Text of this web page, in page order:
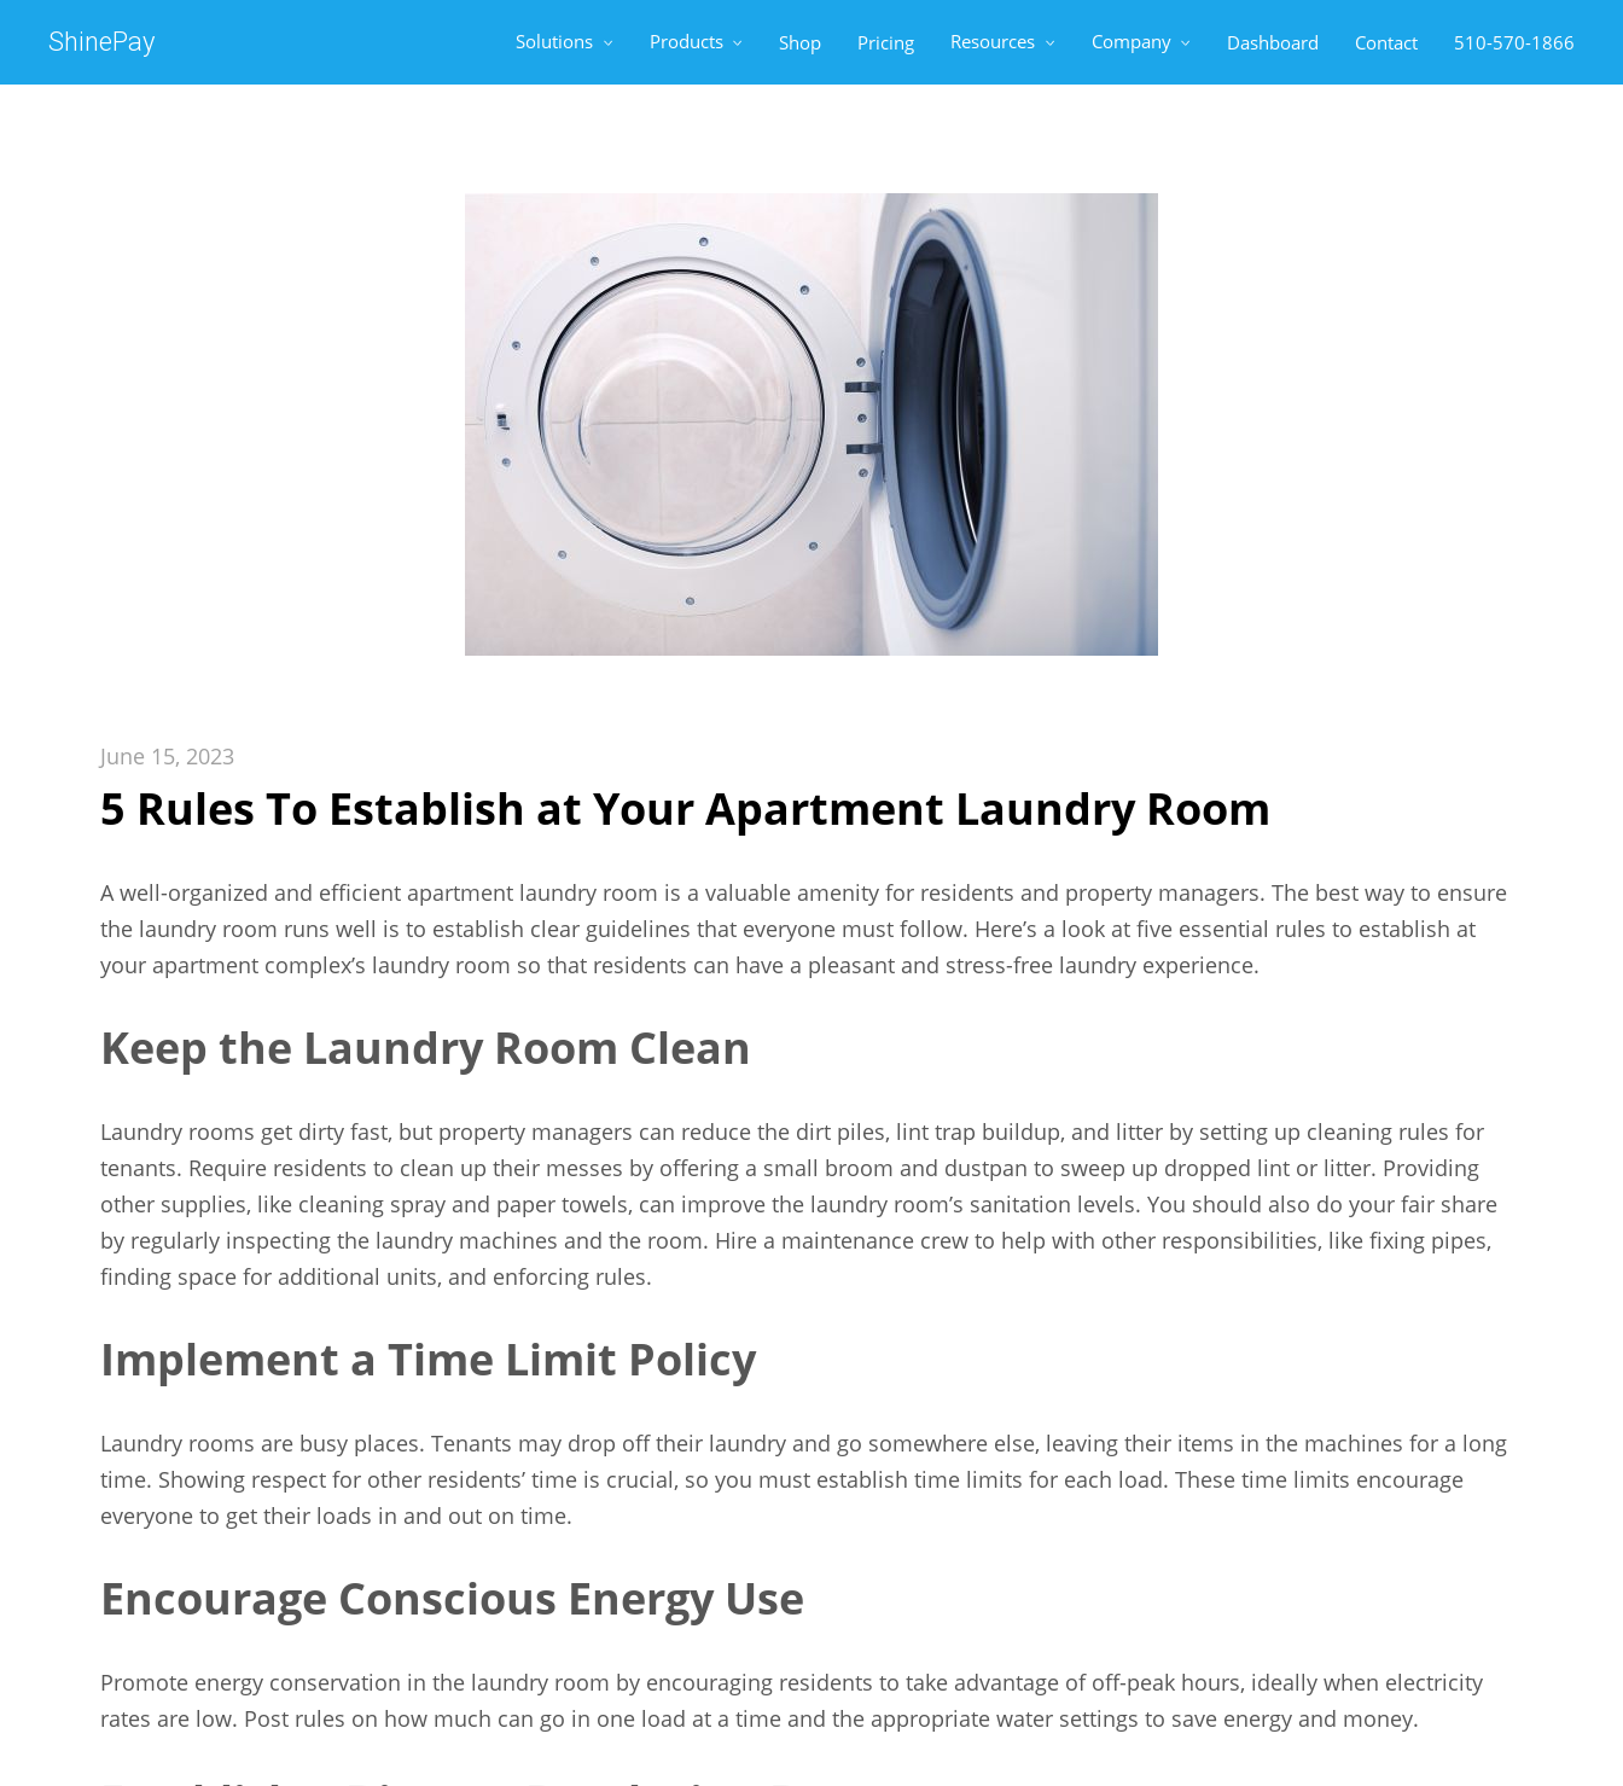
ShinePay Solutions Products Shop Pricing Resources Company Dashboard Contact 510-570-1866
June 15, 2023
5 Rules To Establish at Your Apartment Laundry Room
A well-organized and efficient apartment laundry room is a valuable amenity for residents and property managers. The best way to ensure
the laundry room runs well is to establish clear guidelines that everyone must follow. Here’s a look at five essential rules to establish at
your apartment complex’s laundry room so that residents can have a pleasant and stress-free laundry experience.
Keep the Laundry Room Clean
Laundry rooms get dirty fast, but property managers can reduce the dirt piles, lint trap buildup, and litter by setting up cleaning rules for
tenants. Require residents to clean up their messes by offering a small broom and dustpan to sweep up dropped lint or litter. Providing
other supplies, like cleaning spray and paper towels, can improve the laundry room’s sanitation levels. You should also do your fair share
by regularly inspecting the laundry machines and the room. Hire a maintenance crew to help with other responsibilities, like fixing pipes,
finding space for additional units, and enforcing rules.
Implement a Time Limit Policy
Laundry rooms are busy places. Tenants may drop off their laundry and go somewhere else, leaving their items in the machines for a long
time. Showing respect for other residents’ time is crucial, so you must establish time limits for each load. These time limits encourage
everyone to get their loads in and out on time.
Encourage Conscious Energy Use
Promote energy conservation in the laundry room by encouraging residents to take advantage of off-peak hours, ideally when electricity
rates are low. Post rules on how much can go in one load at a time and the appropriate water settings to save energy and money.